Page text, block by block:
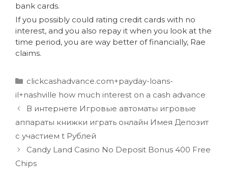
bank cards.
If you possibly could rating credit cards with no
interest, and you also repay it when you look at the
time period, you are way better of financially, Rae
claims.
clickcashadvance.com+payday-loans-
il+nashville how much interest on a cash advance
В интернете Игровые автоматы игровые
аппараты книжки играть онлайн Имея Депозит
с участием t Рублей
Candy Land Casino No Deposit Bonus 400 Free
Chips